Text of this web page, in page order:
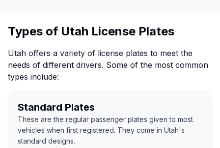
Types of Utah License Plates
Utah offers a variety of license plates to meet the
needs of different drivers. Some of the most common
types include:
Standard Plates
These are the regular passenger plates given to most
vehicles when first registered. They come in Utah's
standard designs.